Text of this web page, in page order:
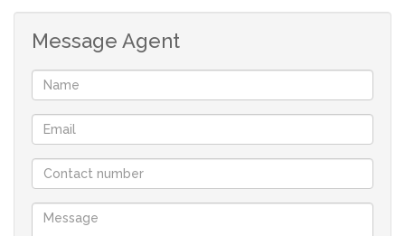
for convenience and functionality, featuring a 90 m2
extra-large automated garage specifically designed to
house a caravan, complemented by a staff bathroom
situated nearby. Practical elements such as wheelchair
accessibility throughout and a portable plug-in inverter
system—which powers the Wi-Fi, television, and essential
lights during power outages—add significant value,
geyser. Ideally situated near both the beach and the
Message Agent